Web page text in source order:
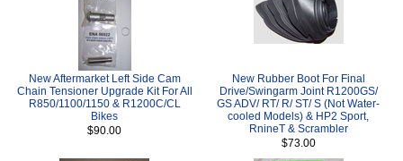
New Aftermarket Left Side Cam
Chain Tensioner Upgrade Kit For All
R850/1100/1150 & R1200C/CL
Bikes
$90.00
New Rubber Boot For Final
Drive/Swingarm Joint R1200GS/
GS ADV/ RT/ R/ ST/ S (Not Water-
cooled Models) & HP2 Sport,
RnineT & Scrambler
$73.00